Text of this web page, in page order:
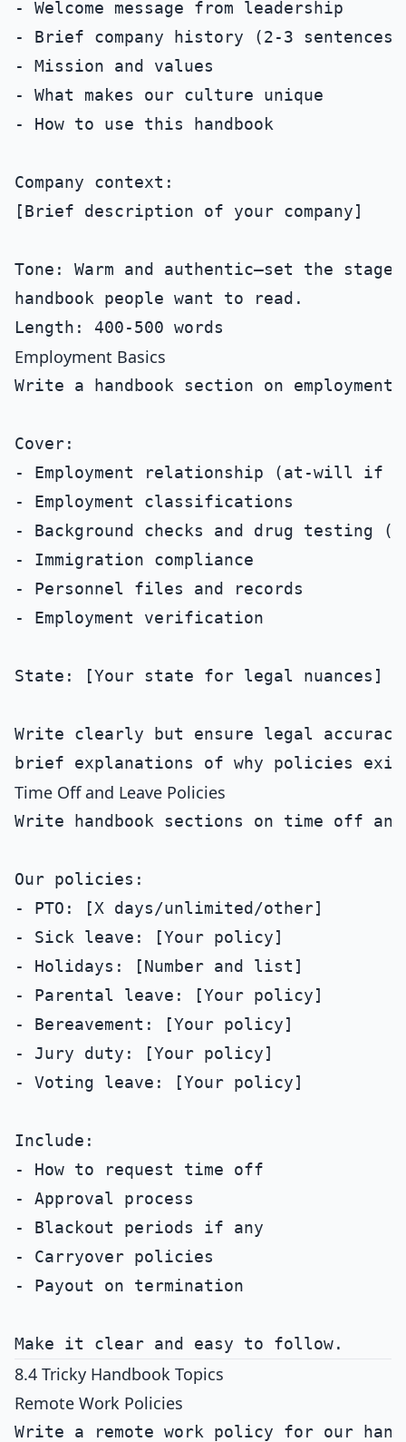
- Welcome message from leadership
- Brief company history (2-3 sentences)
- Mission and values
- What makes our culture unique
- How to use this handbook
Company context:
[Brief description of your company]
Tone: Warm and authentic—set the
handbook people want to read.
Employment Basics
Write a handbook section on
Cover:
- Employment relationship (at-will if
- Employment classifications
- Background checks and drug testing
- Immigration compliance
- Personnel files and records
- Employment verification
State: [Your state for legal nuances]
Write clearly but ensure legal
Time Off and Leave Policies
Write handbook sections on time off
Our policies:
- PTO: [X days/unlimited/other]
- Sick leave: [Your policy]
- Holidays: [Number and list]
- Parental leave: [Your policy]
- Bereavement: [Your policy]
- Jury duty: [Your policy]
- Voting leave: [Your policy]
Include:
- How to request time off
- Approval process
- Blackout periods if any
- Carryover policies
- Payout on termination
8.4 Tricky Handbook Topics
Remote Work Policies
Write a remote work policy for our